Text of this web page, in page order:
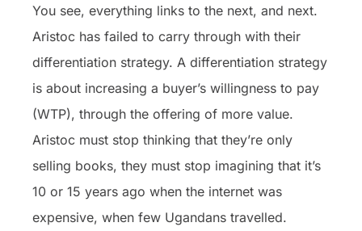
You see, everything links to the next, and next.
Aristoc has failed to carry through with their
differentiation strategy. A differentiation strategy
is about increasing a buyer’s willingness to pay
(WTP), through the offering of more value.
Aristoc must stop thinking that they’re only
selling books, they must stop imagining that it’s
10 or 15 years ago when the internet was
expensive, when few Ugandans travelled.